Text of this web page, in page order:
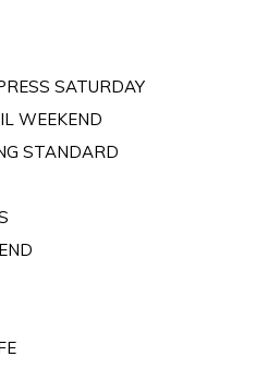
SATURDAY
WEEKEND
STANDARD